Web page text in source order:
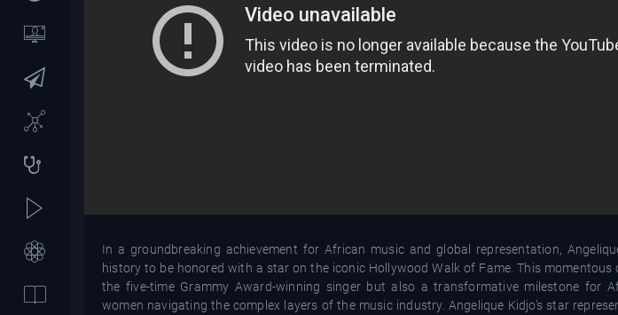
In a groundbreaking achievement for African music and global representation,
history to be honored with a star on the iconic Hollywood Walk of Fame. This
the five-time Grammy Award-winning singer but also a transformative milestone for
women navigating the complex layers of the music industry. Angelique Kidjo’s star